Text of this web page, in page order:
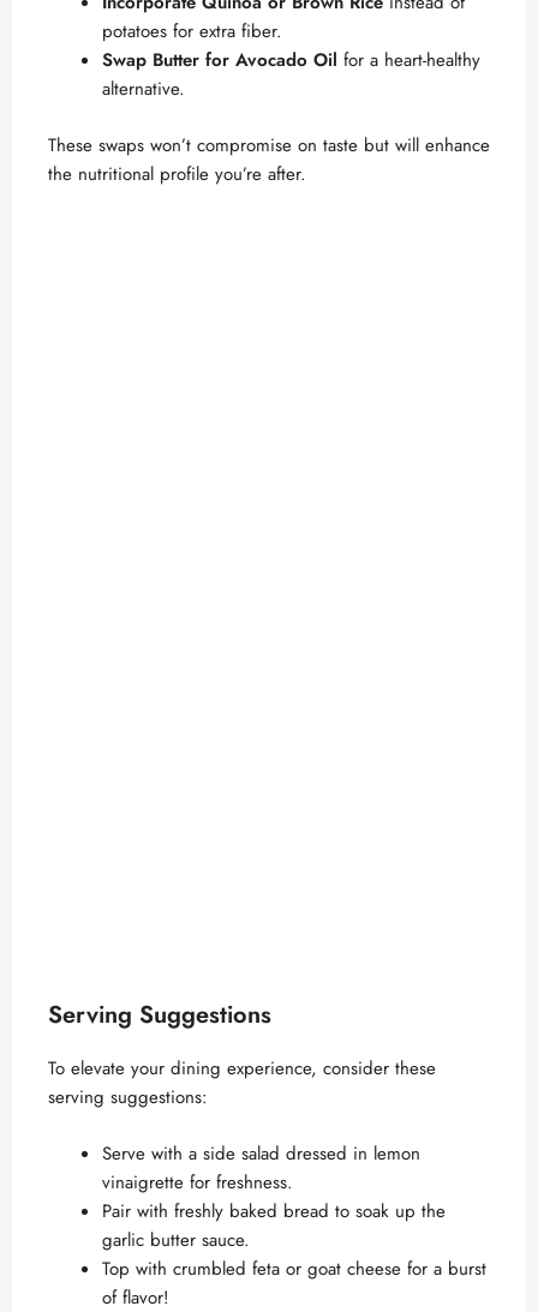
potatoes for extra fiber.
Swap Butter for Avocado Oil for a heart-healthy
alternative.
These swaps won’t compromise on taste but will enhance
the nutritional profile you’re after.
Serving Suggestions
To elevate your dining experience, consider these
serving suggestions:
Serve with a side salad dressed in lemon
vinaigrette for freshness.
Pair with freshly baked bread to soak up the
garlic butter sauce.
Top with crumbled feta or goat cheese for a burst
of flavor!